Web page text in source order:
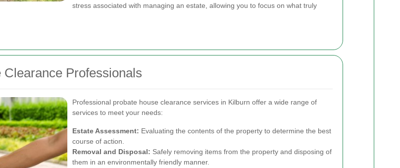
stress associated with managing an estate, allowing you to focus on what truly
Professionals
Professional probate house clearance services in Kilburn offer a wide range of
services to meet your needs:
Estate Assessment: Evaluating the contents of the property to determine the best
course of action.
Removal and Disposal: Safely removing items from the property and disposing of
them in an environmentally friendly manner.